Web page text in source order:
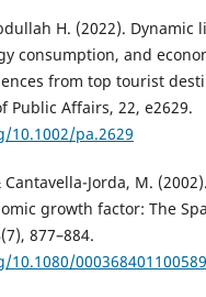
H. (2022). Dynamic
consumption, and
from top tourist
Public Affairs, 22, e2629.
pa.2629
Cantavella-Jorda, M.
growth factor: The
877–884.